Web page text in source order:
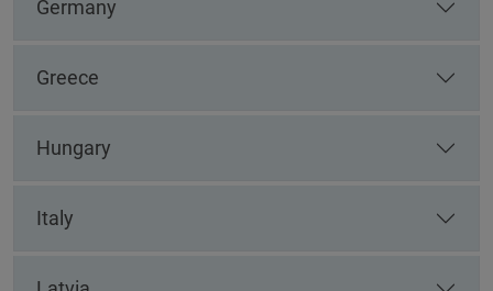
Germany
Greece
Hungary
Italy